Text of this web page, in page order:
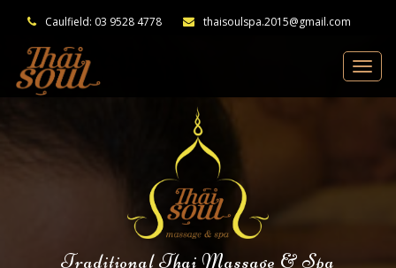
Caulfield: 03 9528 4778 thaisoulspa.2015@gmail.com
Traditional Thai Massage & Spa